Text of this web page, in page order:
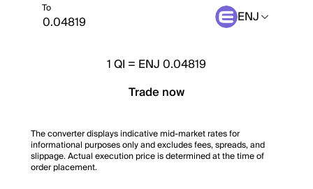
To ENJ
1QI = ENJ 0.04819
Trade now
The converter displays indicative mid-market rates for
informational purposes only and excludes fees, spreads, and
slippage. Actual execution price is determined at the time of
order placement.